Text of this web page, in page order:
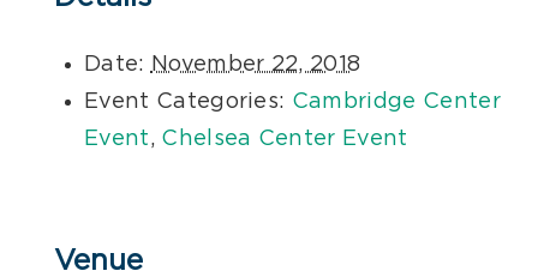
Date: November 22, 2018
Event Categories: Cambridge Center
Event, Chelsea Center Event
Venue